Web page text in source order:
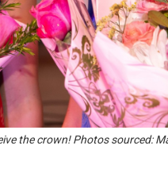
the crown! Photos sourced: